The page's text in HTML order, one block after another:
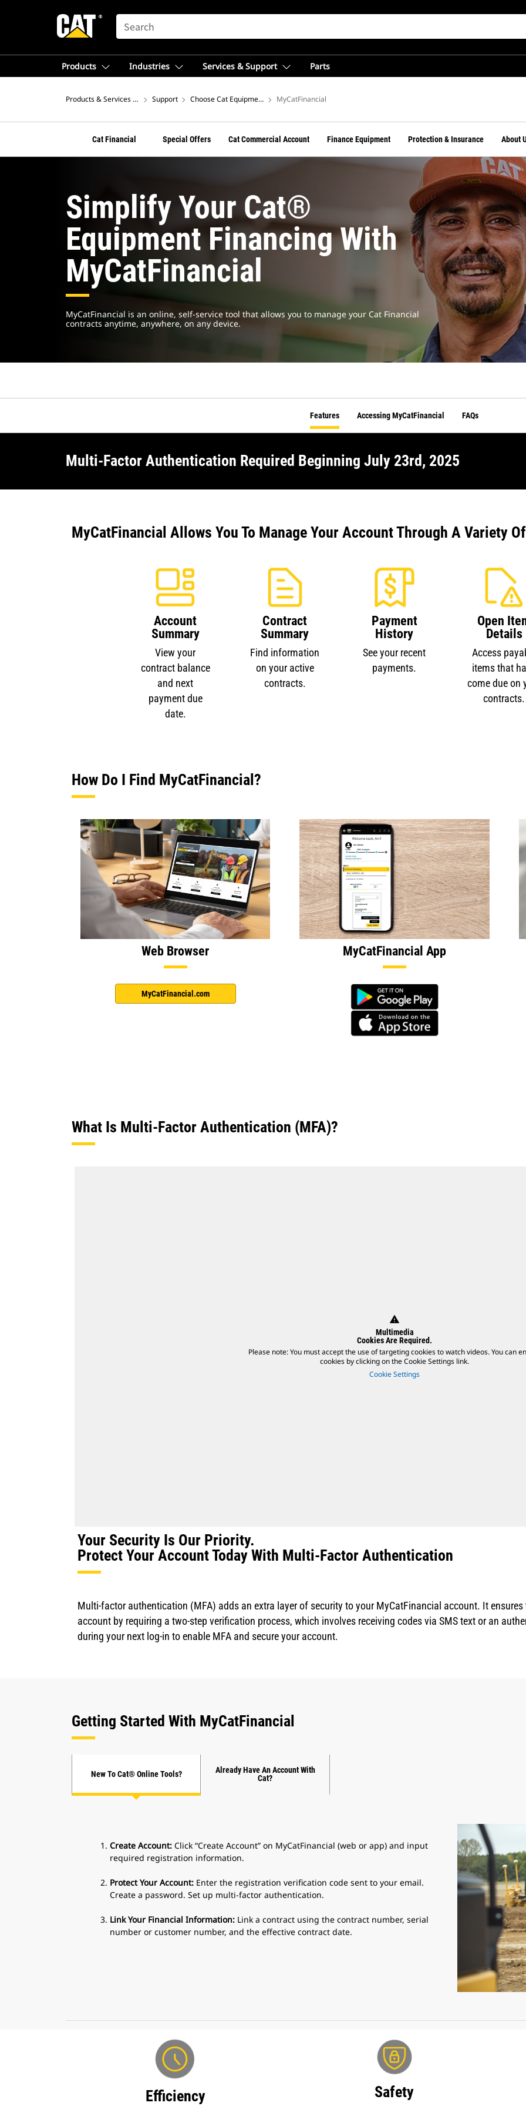
SEARCH
Products Industries Services & Support Parts
Products & Services – Latin America
Support Choose Cat Equipment Financing From Cat Financial
MyCatFinancial
Cat Financial Special Offers Cat Commercial Account Finance Equipment Protection & Insurance About
Simplify Your Cat®
Equipment Financing With
MyCatFinancial
MyCatFinancial is an online, self-service tool that allows you to manage your Cat Financial
contracts anytime, anywhere, on any device.
Features Accessing MyCatFinancial FAQs
Multi-Factor Authentication Required Beginning July 23rd, 2025
MyCatFinancial Allows You To Manage Your Account Through A Variety
Account
Summary
View your
contract balance
and next
payment due
date.
Contract
Summary
Find information
on your active
contracts.
Payment
History
See your recent
payments.
Open
Details
Access
items that
come due on
contracts.
How Do I Find MyCatFinancial?
Web Browser
MyCatFinancial.com
MyCatFinancial App
What Is Multi-Factor Authentication (MFA)?
warning
Multimedia
Cookies Are Required.
Please note: You must accept the use of targeting cookies to watch videos. You can
cookies by clicking on the Cookie Settings link.
Cookie Settings
Your Security Is Our Priority.
Protect Your Account Today With Multi-Factor Authentication
Multi-factor authentication (MFA) adds an extra layer of security to your MyCatFinancial account. It
account by requiring a two-step verification process, which involves receiving codes via SMS text or an
during your next log-in to enable MFA and secure your account.
Getting Started With MyCatFinancial
New To Cat® Online Tools?
Already Have An Account With
Cat?
Create Account: Click “Create Account” on MyCatFinancial (web or app) and input
required registration information.
Protect Your Account: Enter the registration verification code sent to your email.
Create a password. Set up multi-factor authentication.
Link Your Financial Information: Link a contract using the contract number, serial
number or customer number, and the effective contract date.
Efficiency Safety